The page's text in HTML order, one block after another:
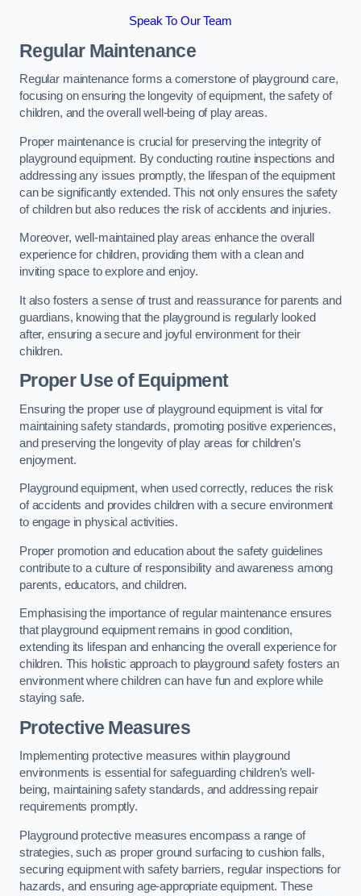
Speak To Our Team
Regular Maintenance
Regular maintenance forms a cornerstone of playground care,
focusing on ensuring the longevity of equipment, the safety of
children, and the overall well-being of play areas.
Proper maintenance is crucial for preserving the integrity of
playground equipment. By conducting routine inspections and
addressing any issues promptly, the lifespan of the equipment
can be significantly extended. This not only ensures the safety
of children but also reduces the risk of accidents and injuries.
Moreover, well-maintained play areas enhance the overall
experience for children, providing them with a clean and
inviting space to explore and enjoy.
It also fosters a sense of trust and reassurance for parents and
guardians, knowing that the playground is regularly looked
after, ensuring a secure and joyful environment for their
children.
Proper Use of Equipment
Ensuring the proper use of playground equipment is vital for
maintaining safety standards, promoting positive experiences,
and preserving the longevity of play areas for children’s
enjoyment.
Playground equipment, when used correctly, reduces the risk
of accidents and provides children with a secure environment
to engage in physical activities.
Proper promotion and education about the safety guidelines
contribute to a culture of responsibility and awareness among
parents, educators, and children.
Emphasising the importance of regular maintenance ensures
that playground equipment remains in good condition,
extending its lifespan and enhancing the overall experience for
children. This holistic approach to playground safety fosters an
environment where children can have fun and explore while
staying safe.
Protective Measures
Implementing protective measures within playground
environments is essential for safeguarding children’s well-
being, maintaining safety standards, and addressing repair
requirements promptly.
Playground protective measures encompass a range of
strategies, such as proper ground surfacing to cushion falls,
securing equipment with safety barriers, regular inspections for
hazards, and ensuring age-appropriate equipment. These